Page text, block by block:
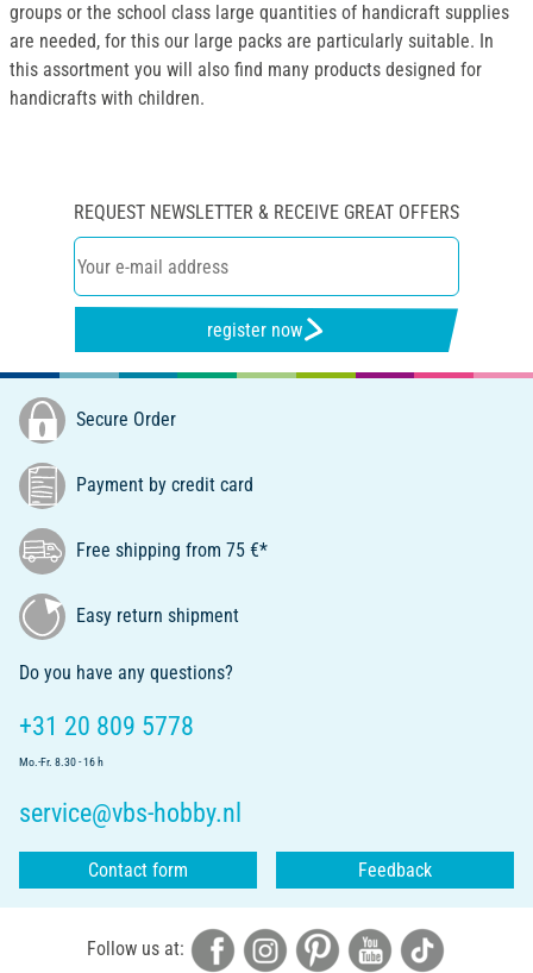
groups or the school class large quantities of handicraft supplies
are needed, for this our large packs are particularly suitable. In
this assortment you will also find many products designed for
handicrafts with children.
REQUEST NEWSLETTER & RECEIVE GREAT OFFERS
register now
Secure Order
Payment by credit card
Free shipping from 75 €*
Easy return shipment
Do you have any questions?
+31 20 809 5778
Mo.-Fr. 8.30 - 16 h
service@vbs-hobby.nl
Contact form Feedback
Follow us at: